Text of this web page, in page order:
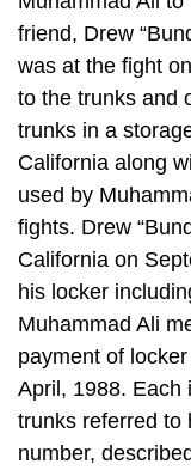
friend, Drew
was at the fight
to the trunks and
trunks in a
California along
used by
fights. Drew
California on
his locker
Muhammad Ali
payment of
April, 1988. Each
trunks referred to
number,